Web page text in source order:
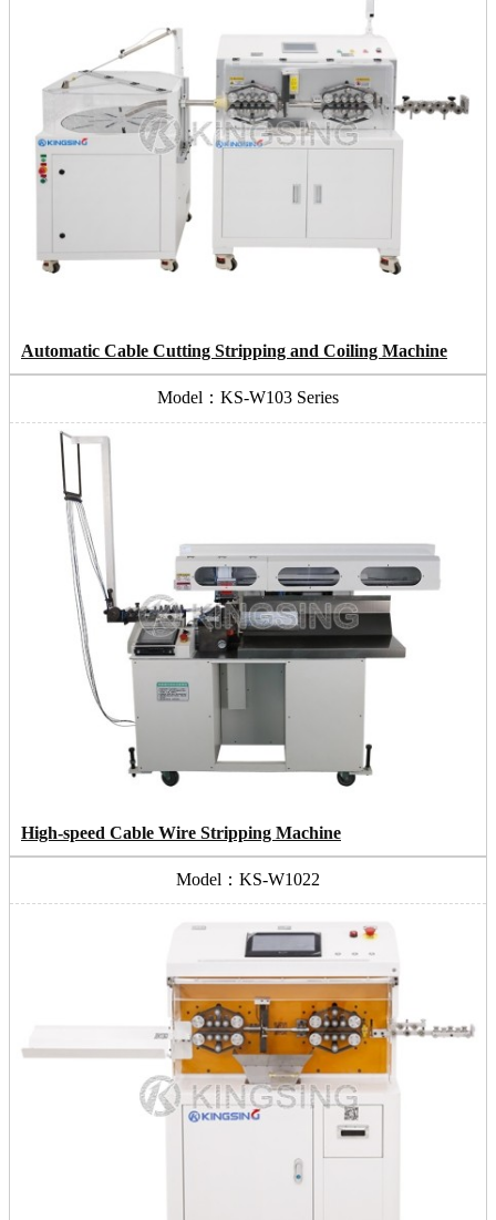
Automatic Cable Cutting Stripping and Coiling Machine
Model：KS-W103 Series
High-speed Cable Wire Stripping Machine
Model：KS-W1022